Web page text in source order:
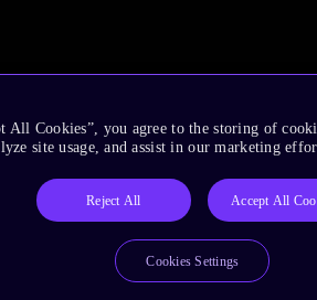
All Cookies”, you agree to the storing of
site usage, and assist in our marketing
Reject All Accept All
Cookies Settings